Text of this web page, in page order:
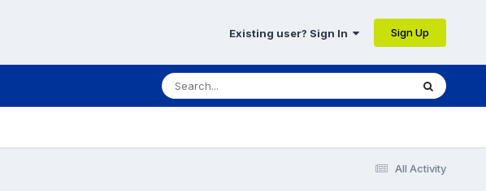
Existing user? Sign In Sign Up
All Activity